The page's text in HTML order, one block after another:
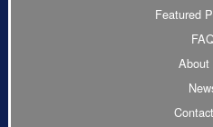
Featured
About